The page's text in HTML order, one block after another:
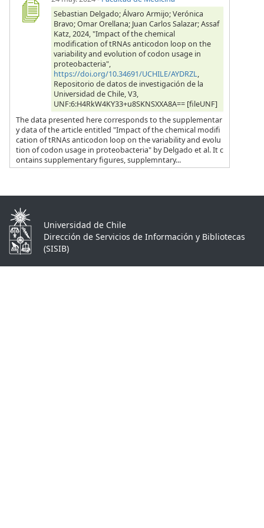
Sebastian Delgado; Álvaro Armijo; Verónica
Bravo; Omar Orellana; Juan Carlos Salazar; Assaf
Katz, 2024, "Impact of the chemical
modification of tRNAs anticodon loop on the
variability and evolution of codon usage in
proteobacteria",
https://doi.org/10.34691/UCHILE/AYDRZL,
Repositorio de datos de investigación de la
Universidad de Chile, V3,
UNF:6:H4RkW4KY33+u8SKNSXXA8A== [fileUNF]
The data presented here corresponds to the supplementar
y data of the article entitled "Impact of the chemical modifi
cation of tRNAs anticodon loop on the variability and evolu
tion of codon usage in proteobacteria" by Delgado et al. It c
ontains supplementary figures, supplemntary...
Universidad de Chile
Dirección de Servicios de Información y Bibliotecas
(SISIB)